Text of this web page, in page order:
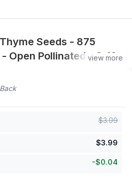
Seeds - 875
Open Pollinated - 6-12"
view more
$3.99
$3.99
-$0.04